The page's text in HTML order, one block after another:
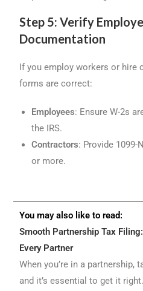
Step 5: Verify
Documentation
If you employ workers or hire
forms are correct:
Employees: Ensure W-2s
the IRS.
Contractors: Provide 1099-
or more.
You may also like to read:
Smooth Partnership Tax
Every Partner
When you’re in a partnership,
and it’s essential to get it